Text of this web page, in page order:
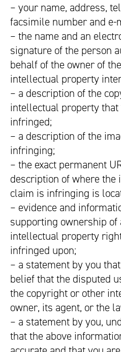
– your name, address,
facsimile number and e-
– the name and an
signature of the person
behalf of the owner of
intellectual property
– a description of the
intellectual property that
infringed;
– a description of the
infringing;
– the exact permanent
description of where the
claim is infringing is
– evidence and
supporting ownership of
intellectual property
infringed upon;
– a statement by you
belief that the disputed
the copyright or other
owner, its agent, or the
– a statement by you,
that the above